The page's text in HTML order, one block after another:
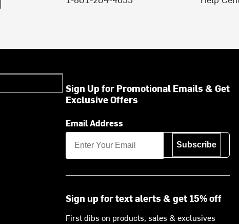
Sign Up for Promotional Emails & Get
Exclusive Offers
Email Address
Subscribe
Sign up for text alerts & get 15% off
First dibs on products, sales & exclusives